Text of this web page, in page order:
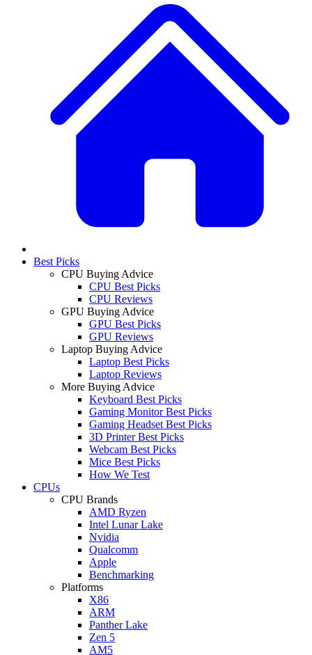
Best Picks
CPU Buying Advice
CPU Best Picks
CPU Reviews
GPU Buying Advice
GPU Best Picks
GPU Reviews
Laptop Buying Advice
Laptop Best Picks
Laptop Reviews
More Buying Advice
Keyboard Best Picks
Gaming Monitor Best Picks
Gaming Headset Best Picks
3D Printer Best Picks
Webcam Best Picks
Mice Best Picks
How We Test
CPUs
CPU Brands
AMD Ryzen
Intel Lunar Lake
Nvidia
Qualcomm
Apple
Benchmarking
Platforms
X86
ARM
Panther Lake
Zen 5
AM5